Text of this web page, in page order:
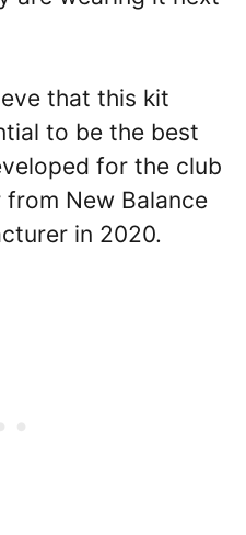
that this kit
to be the best
for the club
New Balance
in 2020.